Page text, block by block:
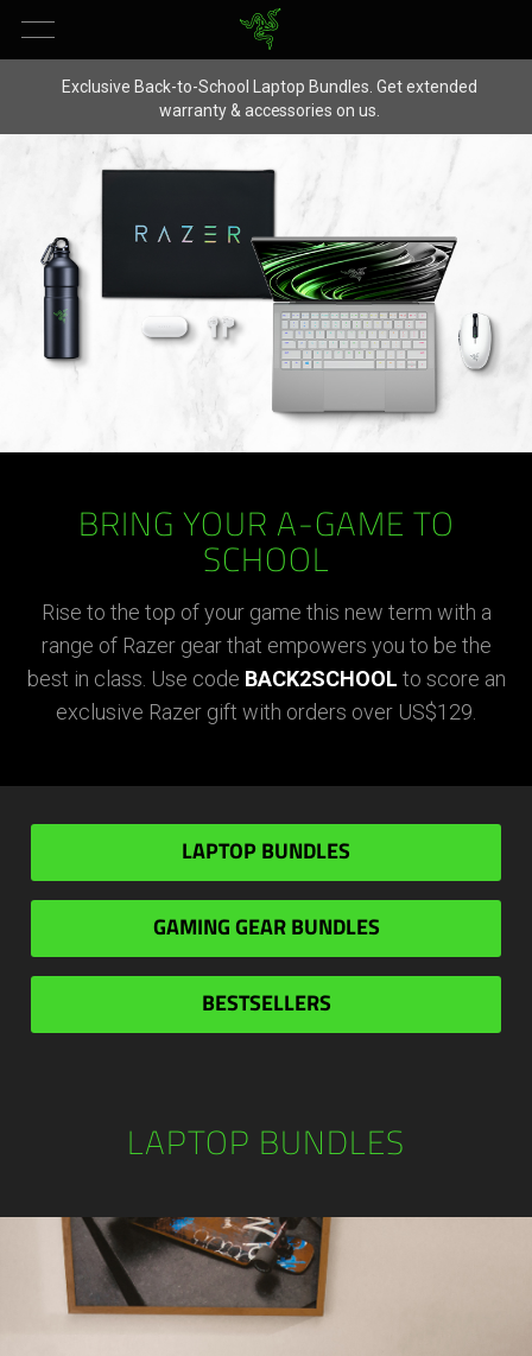
Exclusive Back-to-School Laptop Bundles. Get extended
warranty & accessories on us.
BRING YOUR A-GAME TO
SCHOOL
Rise to the top of your game this new term with a
range of Razer gear that empowers you to be the
best in class. Use code BACK2SCHOOL to score an
exclusive Razer gift with orders over US$129.
LAPTOP BUNDLES
GAMING GEAR BUNDLES
BESTSELLERS
LAPTOP BUNDLES